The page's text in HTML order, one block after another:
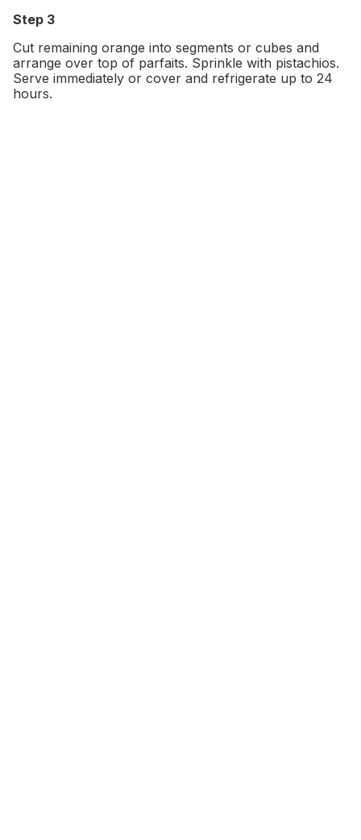
Step 3
Cut remaining orange into segments or cubes and
arrange over top of parfaits. Sprinkle with pistachios.
Serve immediately or cover and refrigerate up to 24
hours.